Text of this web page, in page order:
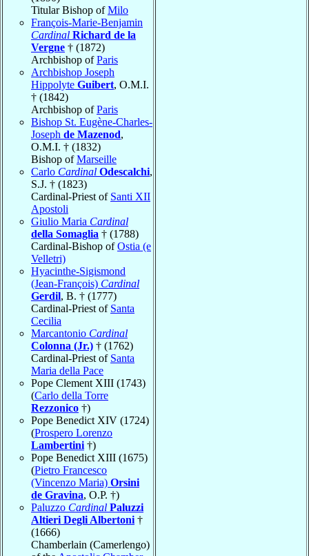
Titular Bishop ofMilo
François-Marie-Benjamin
Cardinal Richard de la
Vergne † (1872)
Archbishop ofParis
Archbishop Joseph
Hippolyte Guibert, O.M.I.
† (1842)
Archbishop ofParis
Bishop St. Eugène-Charles-
Joseph de Mazenod,
O.M.I. † (1832)
Bishop ofMarseille
Carlo Cardinal Odescalchi,
S.J. † (1823)
Cardinal-Priest of Santi XII
Apostoli
Giulio Maria Cardinal
della Somaglia † (1788)
Cardinal-Bishop ofOstia (e
Velletri)
Hyacinthe-Sigismond
(Jean-François) Cardinal
Gerdil, B. † (1777)
Cardinal-Priest of Santa
Cecilia
Marcantonio Cardinal
Colonna (Jr.) † (1762)
Cardinal-Priest of Santa
Maria della Pace
Pope Clement XIII (1743)
(Carlo della Torre
Rezzonico †)
Pope Benedict XIV (1724)
(Prospero Lorenzo
Lambertini †)
Pope Benedict XIII (1675)
(Pietro Francesco
(Vincenzo Maria) Orsini
de Gravina, O.P. †)
Paluzzo Cardinal Paluzzi
Altieri Degli Albertoni †
(1666)
Chamberlain (Camerlengo)